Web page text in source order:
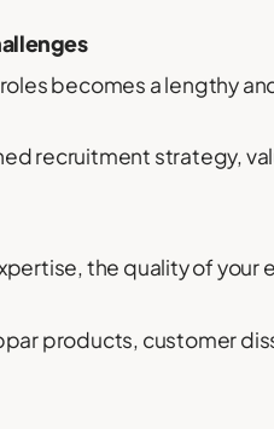
becomes a lengthy
recruitment strategy,
the quality of your
products, customer